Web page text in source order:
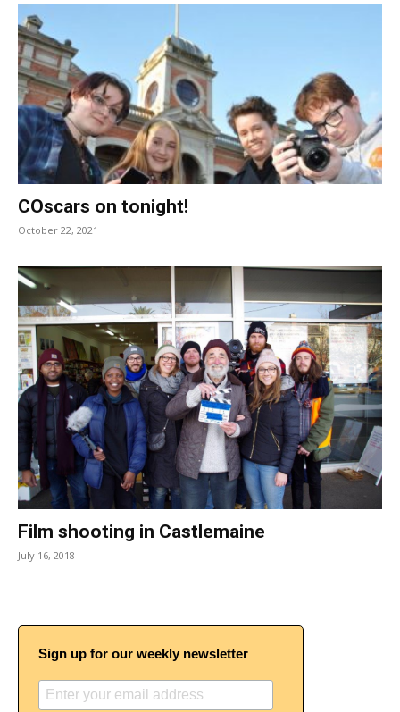
COscars on tonight!
October 22, 2021
Film shooting in Castlemaine
July 16, 2018
Sign up for our weekly newsletter